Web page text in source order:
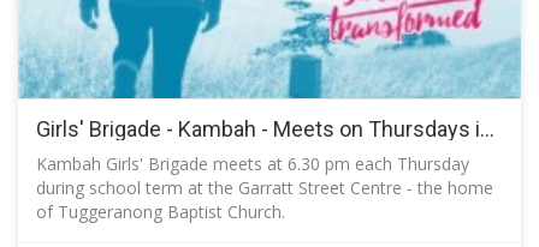
Girls' Brigade - Kambah - Meets on Thursdays in Term 3 2026
Kambah Girls' Brigade meets at 6.30 pm each Thursday
during school term at the Garratt Street Centre - the home
of Tuggeranong Baptist Church.